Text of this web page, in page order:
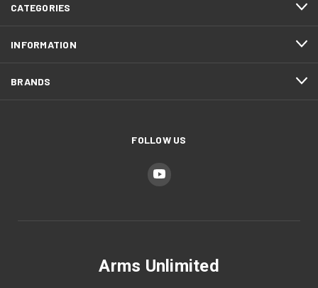
CATEGORIES
INFORMATION
BRANDS
FOLLOW US
Arms Unlimited